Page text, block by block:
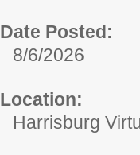
Date Posted:
8/6/2026
Location:
Harrisburg